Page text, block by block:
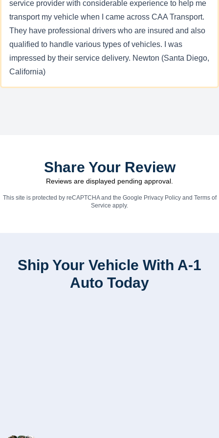
service provider with considerable experience to help me
transport my vehicle when I came across CAA Transport.
They have professional drivers who are insured and also
qualified to handle various types of vehicles. I was
impressed by their service delivery. Newton (Santa Diego,
California)
Share Your Review
Reviews are displayed pending approval.
This site is protected by reCAPTCHA and the Google Privacy Policyand Terms of
Service apply.
Ship Your Vehicle With A-1
Auto Today